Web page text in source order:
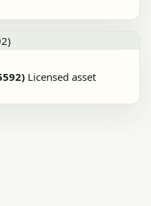
Licensed asset